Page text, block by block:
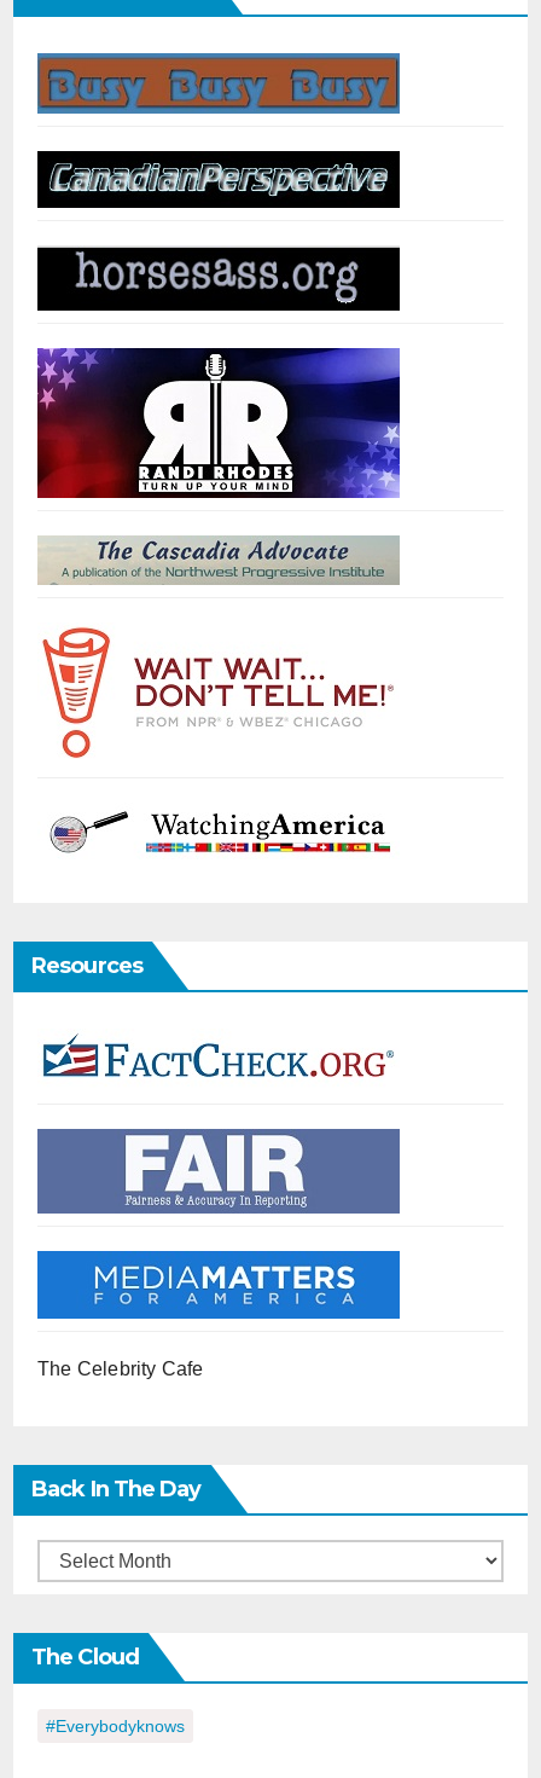
Resources
The Celebrity Cafe
Back In The Day
Back
the
Day
The Cloud
#everybodyknows